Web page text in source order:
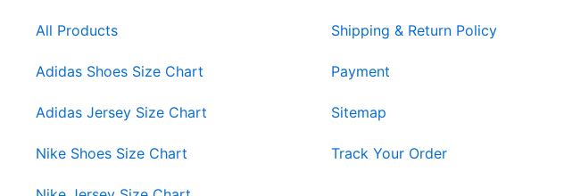
All Products
Adidas Shoes Size Chart
Adidas Jersey Size Chart
Nike Shoes Size Chart
Shipping & Return Policy
Payment
Sitemap
Track Your Order